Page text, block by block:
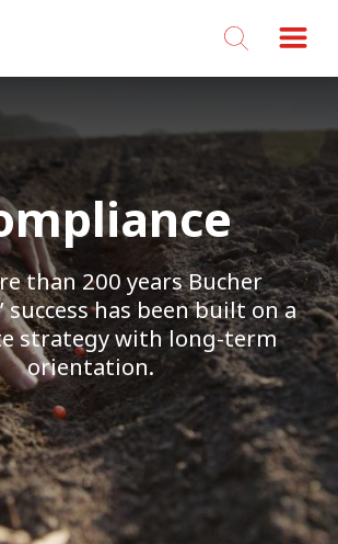
than 200 years Bucher
success has been built on a
strategy with long-term
orientation.